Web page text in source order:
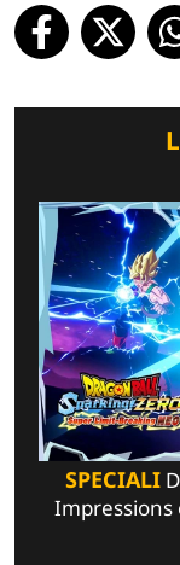
SPECIALI
Impressions